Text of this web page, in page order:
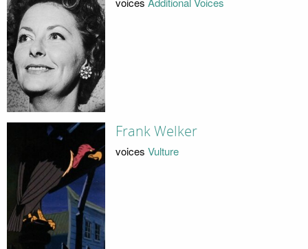
Frank Welker
voices Vulture